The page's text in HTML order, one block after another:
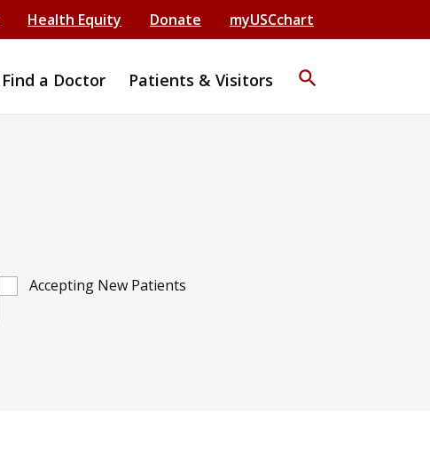
Health Equity Donate myUSCchart
Find a Doctor Patients & Visitors search
Accepting New Patients